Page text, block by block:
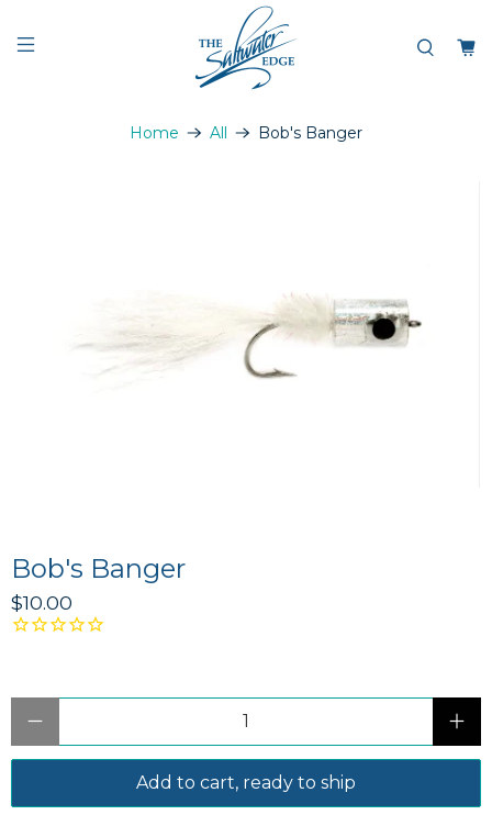
Home All Bob's Banger
Bob's Banger
$10.00
Add to cart, ready to ship